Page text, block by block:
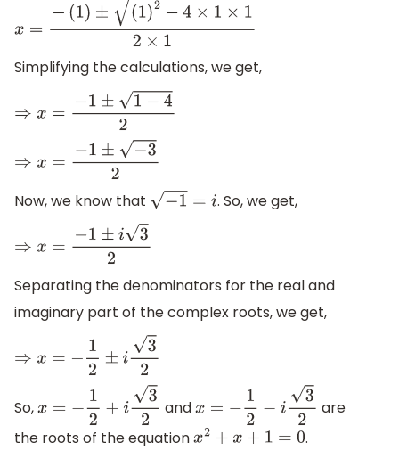
x=−( 1)±(1)2−4×1×12×1
Simplifying the calculations, we get,
⇒x =− 1± −42
⇒x =− 1± −32
Now, we know that −1=i . So, we get,
⇒x =− 1± 32
Separating the denominators for the real and
imaginary part of the complex roots, we get,
⇒x =− 12±i32
So,x=−1 2+i32 andx=−1 2−i32
are
the roots of the equationx2+x+ 1=0
.